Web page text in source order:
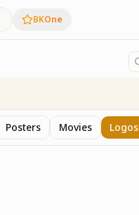
BKOne
Posters Movies Logos